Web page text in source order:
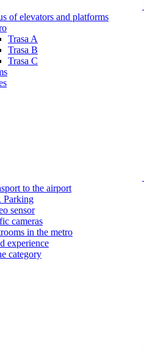
of elevators and platforms
Trasa A
Trasa B
Trasa C
to the airport
Parking
sensor
cameras
in the metro
experience
category